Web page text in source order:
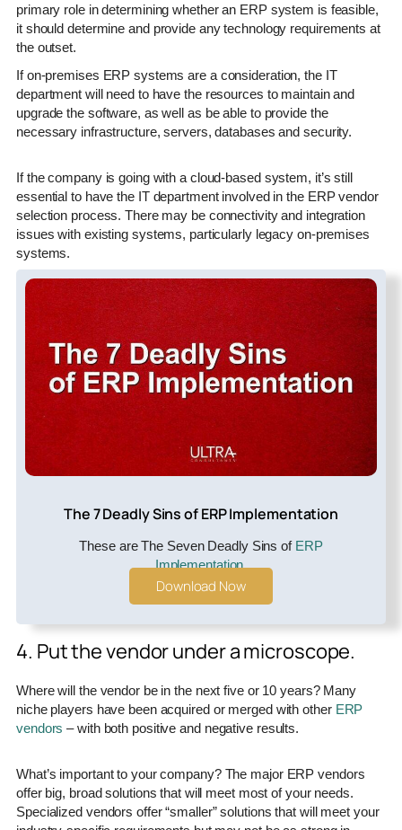
primary role in determining whether an ERP system is feasible,
it should determine and provide any technology requirements at
the outset.
If on-premises ERP systems are a consideration, the IT
department will need to have the resources to maintain and
upgrade the software, as well as be able to provide the
necessary infrastructure, servers, databases and security.
If the company is going with a cloud-based system, it’s still
essential to have the IT department involved in the ERP vendor
selection process. There may be connectivity and integration
issues with existing systems, particularly legacy on-premises
systems.
The 7 Deadly Sins of ERP Implementation
These are The Seven Deadly Sins of ERP
Implementation.
Download Now
4. Put the vendor under a microscope.
Where will the vendor be in the next five or 10 years? Many
niche players have been acquired or merged with other ERP
vendors – with both positive and negative results.
What’s important to your company? The major ERP vendors
offer big, broad solutions that will meet most of your needs.
Specialized vendors offer “smaller” solutions that will meet your